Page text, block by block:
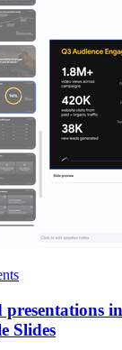
presentations
Slides